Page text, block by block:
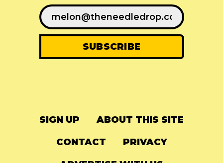
SIGN UP ABOUT THIS SITE
CONTACT PRIVACY